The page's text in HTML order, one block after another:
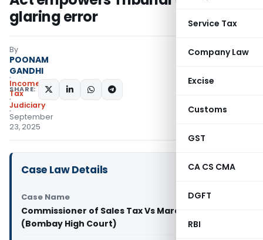
Service Tax
Company Law
Excise
Customs
GST
CA CS CMA
DGFT
RBI
glaring error
By
POONAM
GANDHI
Income
Tax
Judiciary
September
23, 2025
SHARE:
Case Law Details
Case Name
Commissioner of Sales Tax Vs Mardia Steel Ltd.
(Bombay High Court)